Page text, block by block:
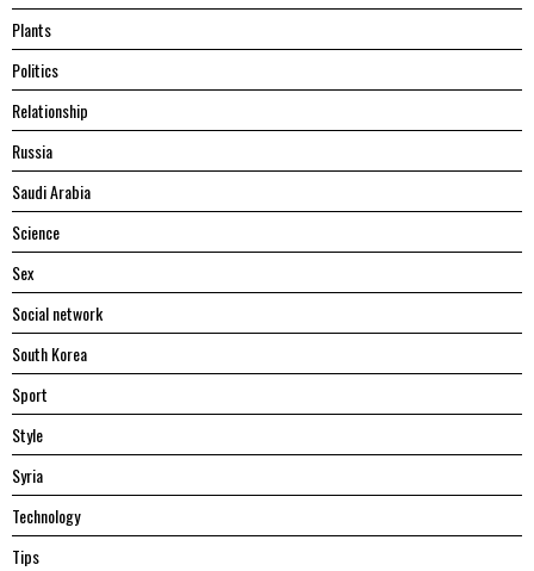
Plants
Politics
Relationship
Russia
Saudi Arabia
Science
Sex
Social network
South Korea
Sport
Style
Syria
Technology
Tips